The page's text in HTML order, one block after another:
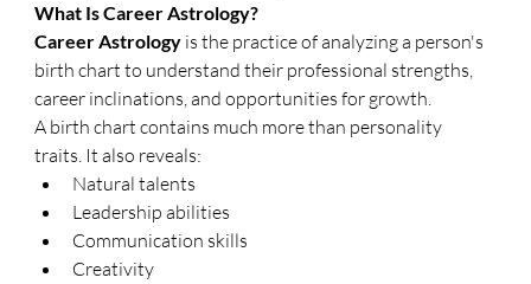
What Is Career Astrology?
Career Astrology is the practice of analyzing a person's
birth chart to understand their professional strengths,
career inclinations, and opportunities for growth.
A birth chart contains much more than personality
traits. It also reveals:
Natural talents
Leadership abilities
Communication skills
Creativity